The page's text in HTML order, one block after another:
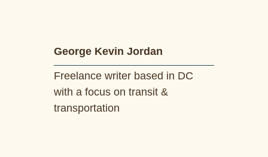
George Kevin Jordan
Freelance writer based in DC
with a focus on transit &
transportation